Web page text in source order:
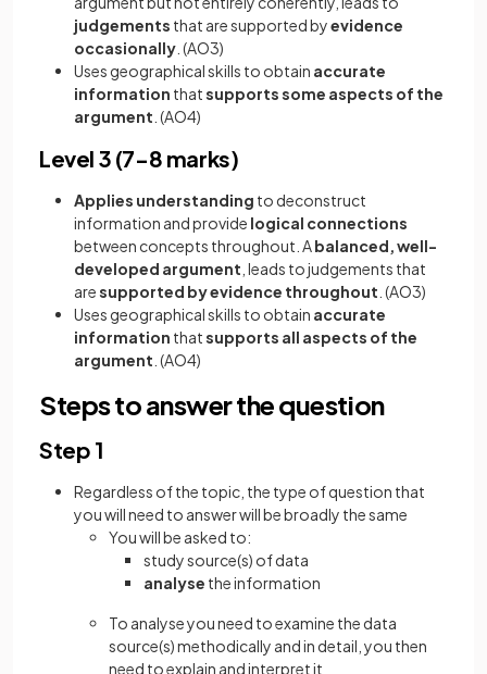
judgements that are supported byevidence
occasionally . (AO3)
Uses geographical skills to obtain accurate
information thatsupports some aspects of the
argument . (AO4)
Level 3 (7-8 marks)
Applies understanding to deconstruct
information and provide logical connections
between concepts throughout. Abalanced, well-
developed argument , leads to judgements that
aresupported by evidence throughout . (AO3)
Uses geographical skills to obtain accurate
information thatsupports all aspects of the
argument . (AO4)
Steps to answer the question
Step 1
Regardless of the topic, the type of question that
you will need to answer will be broadly the same
You will be asked to:
study source(s) of data
analyse the information
To analyse you need to examine the data
source(s) methodically and in detail, you then
need to explain and interpret it